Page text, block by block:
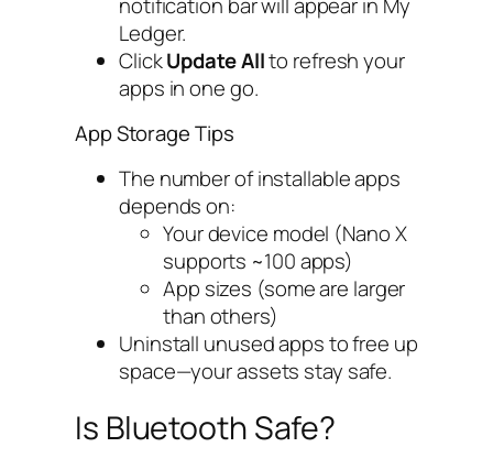
Ledger.
ClickUpdate Allto refresh your
apps in one go.
App Storage Tips
The number of installable apps
depends on:
Your device model (Nano X
supports ~100 apps)
App sizes (some are larger
than others)
Uninstall unused apps to free up
space—your assets stay safe.
Is Bluetooth Safe?